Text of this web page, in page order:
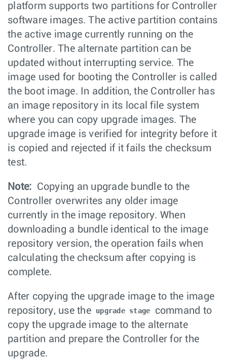
platform supports two partitions for Controller
software images. The active partition contains
the active image currently running on the
Controller. The alternate partition can be
updated without interrupting service. The
image used for booting the Controller is called
the boot image. In addition, the Controller has
an image repository in its local file system
where you can copy upgrade images. The
upgrade image is verified for integrity before it
is copied and rejected if it fails the checksum
test.
Note: Copying an upgrade bundle to the
Controller overwrites any older image
currently in the image repository. When
downloading a bundle identical to the image
repository version, the operation fails when
calculating the checksum after copying is
complete.
After copying the upgrade image to the image
repository, use the
upgrade stage
command to
copy the upgrade image to the alternate
partition and prepare the Controller for the
upgrade.